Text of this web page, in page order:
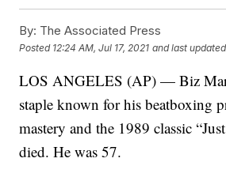
By: The Associated Press
Posted 12:24 AM, Jul 17, 2021 and last updated
LOS ANGELES (AP) — Biz
staple known for his beatboxing
mastery and the 1989 classic
died. He was 57.